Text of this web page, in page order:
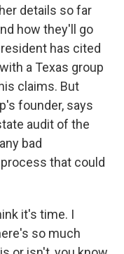
details so far
how they'll go
has cited
a Texas group
claims. But
founder, says
audit of the
bad
that could
it's time. I
so much